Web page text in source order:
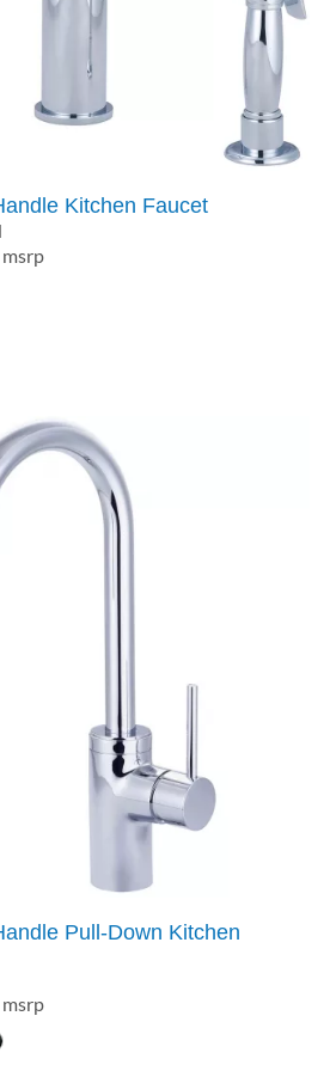
Kitchen Faucet
msrp
Pull-Down Kitchen
msrp